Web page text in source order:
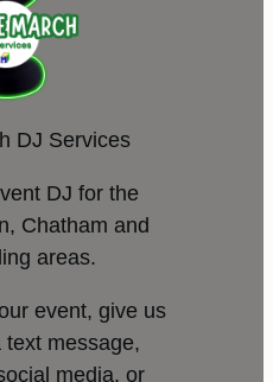
DJ Services
DJ for the
Chatham and
areas.
event, give us
text message,
media, or